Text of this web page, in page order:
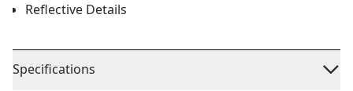
Reflective Details
Specifications